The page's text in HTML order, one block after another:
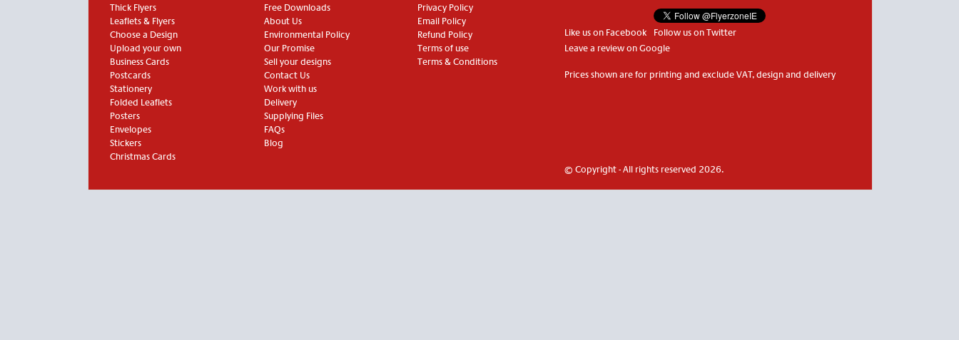
Thick Flyers
Leaflets & Flyers
Choose a Design
Upload your own
Business Cards
Postcards
Stationery
Folded Leaflets
Posters
Envelopes
Stickers
Christmas Cards
Free Downloads
About Us
Environmental Policy
Our Promise
Sell your designs
Contact Us
Work with us
Delivery
Supplying Files
FAQs
Blog
Privacy Policy
Email Policy
Refund Policy
Terms of use
Terms & Conditions
Like us on Facebook
Follow us on Twitter
Leave a review on Google
Prices shown are for printing and exclude VAT, design and delivery
© Copyright - All rights reserved 2026.